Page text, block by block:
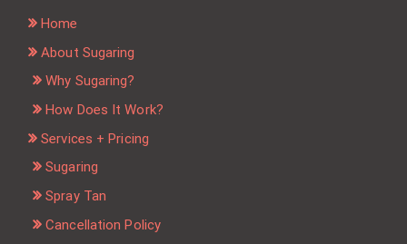
Home
About Sugaring
Why Sugaring?
How Does It Work?
Services + Pricing
Sugaring
Spray Tan
Cancellation Policy